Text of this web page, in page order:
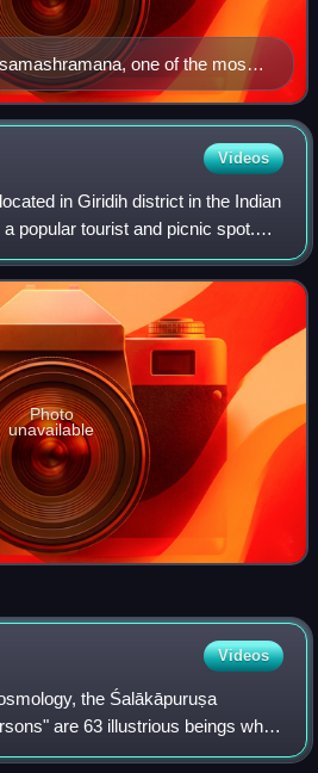
one of the most
at Vallabhi Tirth.
Videos
in Giridih district in the Indian
popular tourist and picnic spot.
source".
Photo
unavailable
Videos
the Śalākāpuruṣa
are 63 illustrious beings who
time cycle. They are also known as